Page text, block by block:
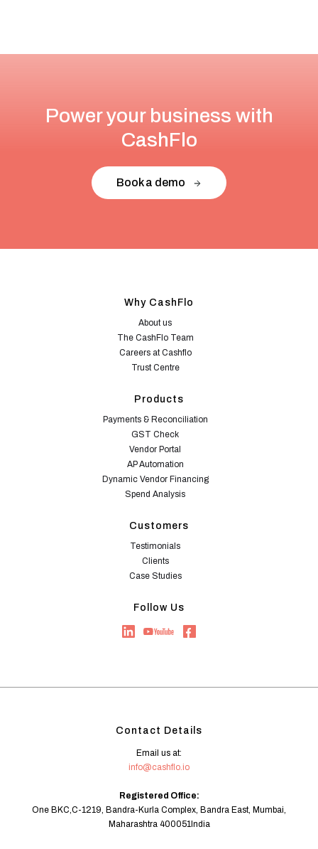
Power your business with
CashFlo
Book a demo
Why CashFlo
About us
The CashFlo Team
Careers at Cashflo
Trust Centre
Products
Payments & Reconciliation
GST Check
Vendor Portal
AP Automation
Dynamic Vendor Financing
Spend Analysis
Customers
Testimonials
Clients
Case Studies
Follow Us
Contact Details
Email us at:
info@cashflo.io
Registered Office:
One BKC,C-1219, Bandra-Kurla Complex, Bandra East, Mumbai,
Maharashtra 400051India